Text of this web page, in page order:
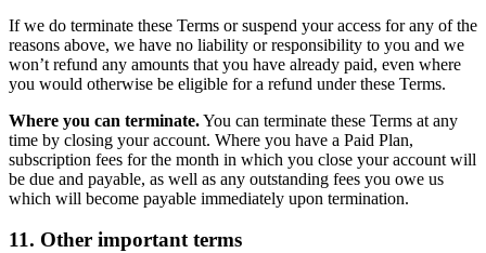
If we do terminate these Terms or suspend your access for any of the
reasons above, we have no liability or responsibility to you and we
won’t refund any amounts that you have already paid, even where
you would otherwise be eligible for a refund under these Terms.
Where you can terminate.You can terminate these Terms at any
time by closing your account. Where you have a Paid Plan,
subscription fees for the month in which you close your account will
be due and payable, as well as any outstanding fees you owe us
which will become payable immediately upon termination.
11. Other important terms